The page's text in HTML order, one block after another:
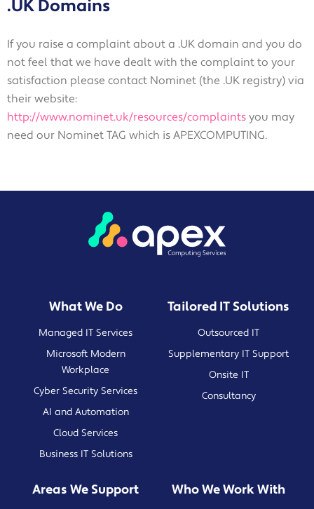
.UK Domains
If you raise a complaint about a .UK domain and you do
not feel that we have dealt with the complaint to your
satisfaction please contact Nominet (the .UK registry) via
their website:
http://www.nominet.uk/resources/complaints you may
need our Nominet TAG which is APEXCOMPUTING.
What We Do
Managed IT Services
Microsoft Modern
Workplace
Cyber Security Services
AI and Automation
Cloud Services
Business IT Solutions
Tailored IT Solutions
Outsourced IT
Supplementary IT Support
Onsite IT
Consultancy
Areas We Support Who We Work With